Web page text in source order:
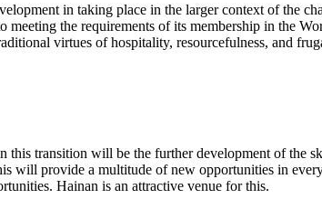
in taking place in the larger context of the
meeting the requirements of its membership in the
virtues of hospitality, resourcefulness, and
this transition will be the further development of the
will provide a multitude of new opportunities in
Hainan is an attractive venue for this.